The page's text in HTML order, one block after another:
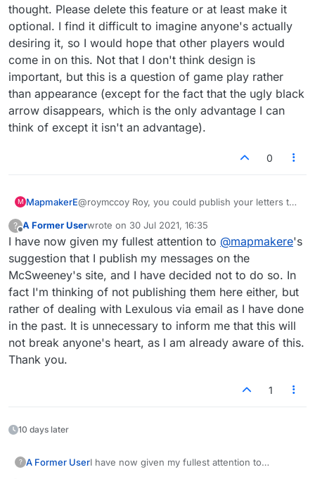
thought. Please delete this feature or at least make it
optional. I find it difficult to imagine anyone's actually
desiring it, so I would hope that other players would
come in on this. Not that I don't think design is
important, but this is a question of game play rather
than appearance (except for the fact that the ugly black
arrow disappears, which is the only advantage I can
think of except it isn't an advantage).
0
M MapmakerE@roymccoy Roy, you could publish your letters to
could see a whole series, screen shots and all.
https://www.mcsweeneys.net/
? A Former Userwrote on 30 Jul 2021, 16:35
last edited by
I have now given my fullest attention to @mapmakere's
suggestion that I publish my messages on the
McSweeney's site, and I have decided not to do so. In
fact I'm thinking of not publishing them here either, but
rather of dealing with Lexulous via email as I have done
in the past. It is unnecessary to inform me that this will
not break anyone's heart, as I am already aware of this.
Thank you.
1
10 days later
? A Former UserI have now given my fullest attention to